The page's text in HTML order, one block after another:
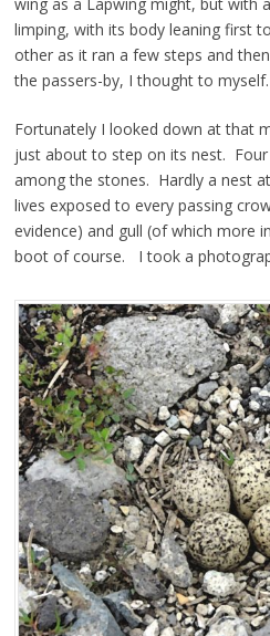
limping, with its body leaning first
other as it ran a few steps and
the passers-by, I thought to myself.
Fortunately I looked down at that
just about to step on its nest.
among the stones. Hardly a nest
lives exposed to every passing
evidence) and gull (of which more
boot of course. I took a